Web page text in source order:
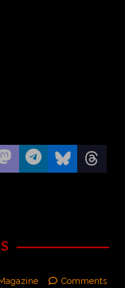
Comments